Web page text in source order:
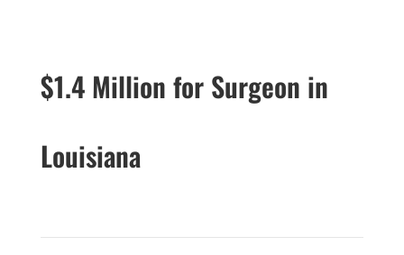
$1.4 Million for Surgeon in
Louisiana